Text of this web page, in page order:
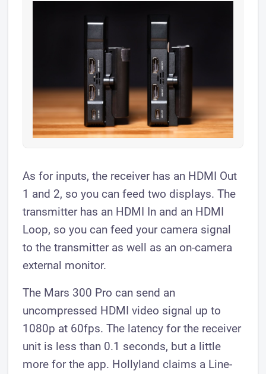
As for inputs, the receiver has an HDMI Out
1 and 2, so you can feed two displays. The
transmitter has an HDMI In and an HDMI
Loop, so you can feed your camera signal
to the transmitter as well as an on-camera
external monitor.
The Mars 300 Pro can send an
uncompressed HDMI video signal up to
1080p at 60fps. The latency for the receiver
unit is less than 0.1 seconds, but a little
more for the app. Hollyland claims a Line-